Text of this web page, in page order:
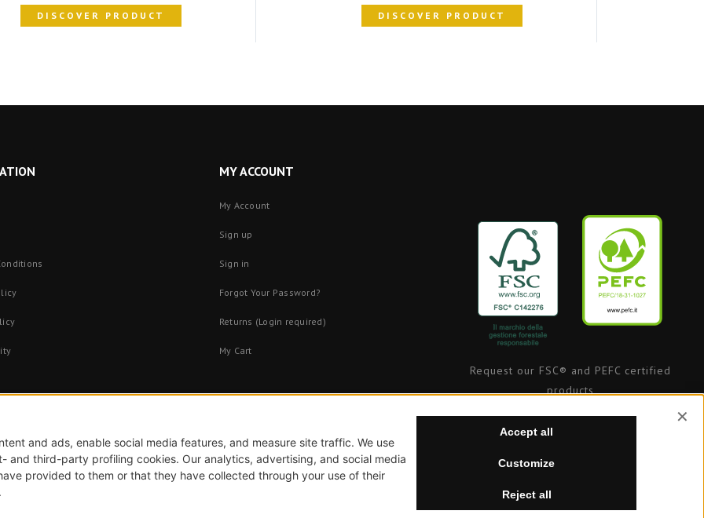
DISCOVER PRODUCT DISCOVER PRODUCT
MY ACCOUNT
My Account
Sign up
Sign in
Forgot Your Password?
Returns (Login required)
My Cart
Request our FSC® and PEFC certified
products